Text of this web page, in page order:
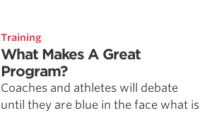
Training
What Makes A Great
Program?
Coaches and athletes will debate
until they are blue in the face what is